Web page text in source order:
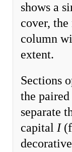
shows a
cover,
column
extent.
Sections
the
separate
capital I